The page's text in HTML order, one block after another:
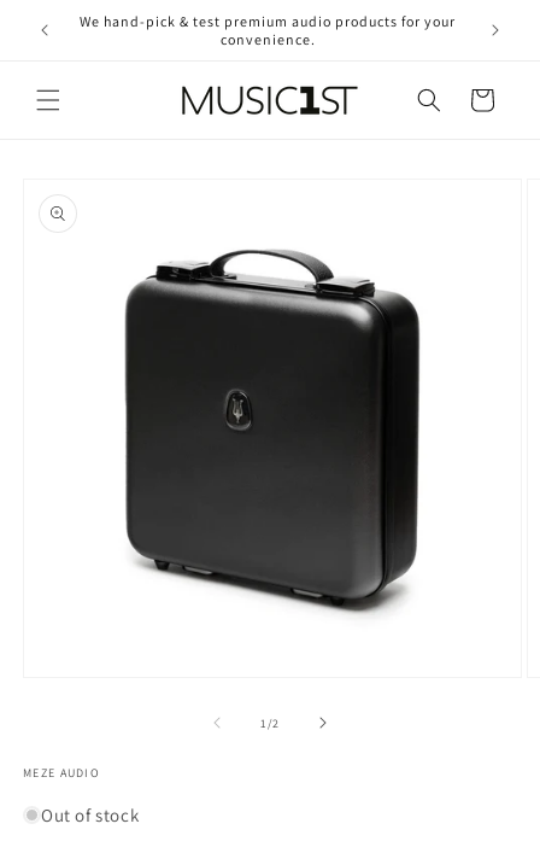
Skip to
content
We hand-pick & test premium audio products for your
convenience.
Free
Cart
product
information
1 /of2
MEZE AUDIO
Out of stock